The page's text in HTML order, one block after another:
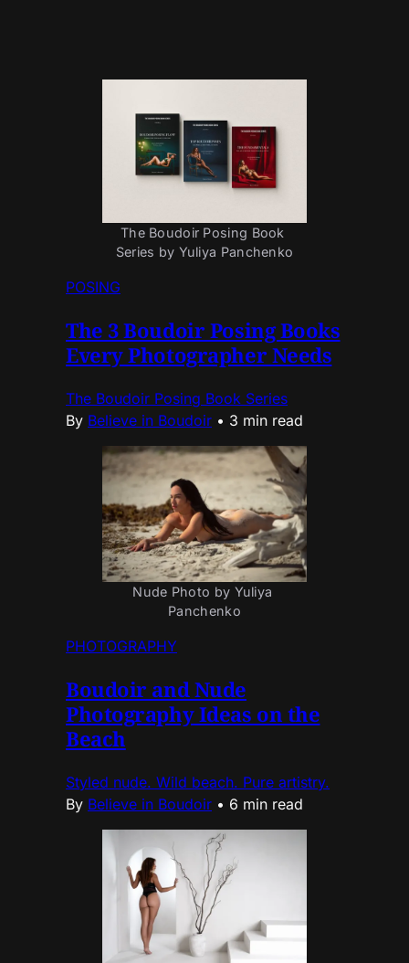
The Boudoir Posing Book
Series by Yuliya Panchenko
POSING
The 3 Boudoir Posing Books
Every Photographer Needs
The Boudoir Posing Book Series
By Believe in Boudoir • 3 min read
Nude Photo by Yuliya
Panchenko
PHOTOGRAPHY
Boudoir and Nude
Photography Ideas on the
Beach
Styled nude. Wild beach. Pure artistry.
By Believe in Boudoir • 6 min read